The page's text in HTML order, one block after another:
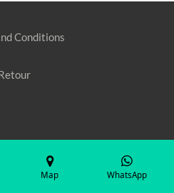
Conditions
Map WhatsApp